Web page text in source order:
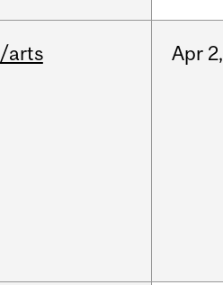
/arts Apr 2,